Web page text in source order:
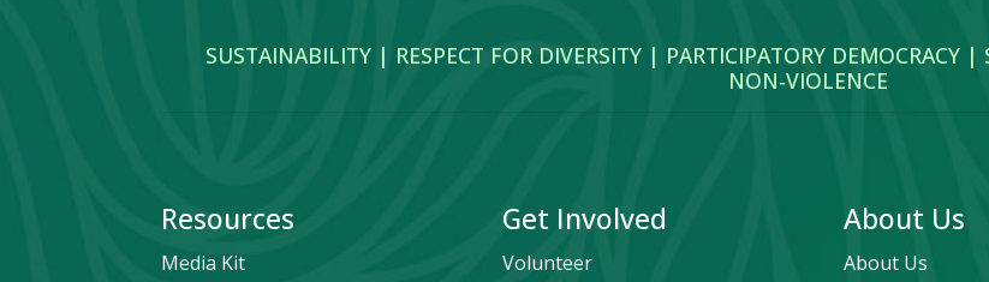
SUSTAINABILITY | RESPECT FOR DIVERSITY | PARTICIPATORY DEMOCRACY
NON‑VIOLENCE
Resources
Media Kit
Get Involved
Volunteer
About Us
About Us